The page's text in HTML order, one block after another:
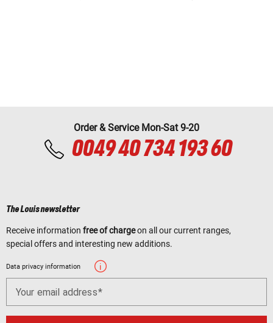
Order & Service Mon-Sat 9-20
0049 40 734 193 60
The Louis newsletter
Receive information free of chargeon all our current ranges,
special offers and interesting new additions.
Data privacy information
Your email address